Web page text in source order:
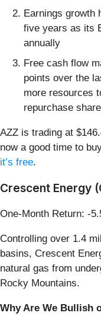
Earnings growth
five years as its
annually
Free cash flow
points over the
more resources
repurchase
AZZ is trading at
now a good time to
it’s free.
Crescent Energy
One-Month Return: -
Controlling over 1.4
basins, Crescent
natural gas from
Rocky Mountains.
Why Are We Bullish